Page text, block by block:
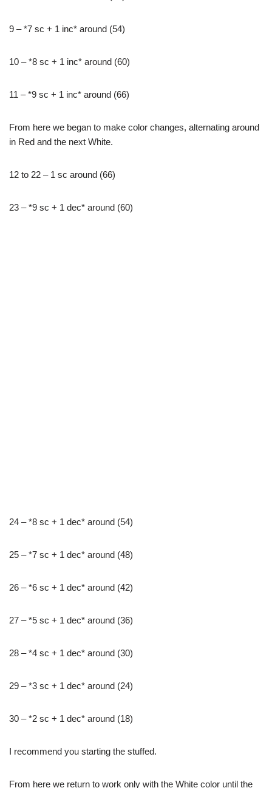
9 – *7 sc + 1 inc* around (54)
10 – *8 sc + 1 inc* around (60)
11 – *9 sc + 1 inc* around (66)
From here we began to make color changes, alternating around
in Red and the next White.
12 to 22 – 1 sc around (66)
23 – *9 sc + 1 dec* around (60)
24 – *8 sc + 1 dec* around (54)
25 – *7 sc + 1 dec* around (48)
26 – *6 sc + 1 dec* around (42)
27 – *5 sc + 1 dec* around (36)
28 – *4 sc + 1 dec* around (30)
29 – *3 sc + 1 dec* around (24)
30 – *2 sc + 1 dec* around (18)
I recommend you starting the stuffed.
From here we return to work only with the White color until the